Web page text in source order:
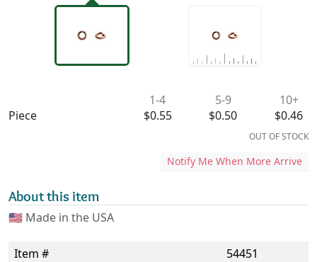
Piece
1-4
$0.55
5-9
$0.50
10+
$0.46
OUT OF STOCK
Notify Me When More Arrive
About this item
🇺🇸 Made in the USA
Item #
54451